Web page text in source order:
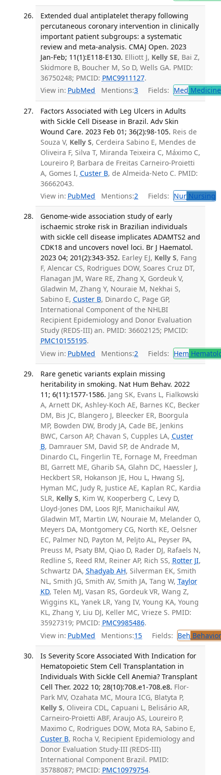
Extended dual antiplatelet therapy following
percutaneous coronary intervention in clinically
important patient subgroups: a systematic
review and meta-analysis. CMAJ Open. 2023
Jan-Feb; 11(1):E118-E130. Elliott J, Kelly SE, Bai Z,
Skidmore B, Boucher M, So D, Wells GA. PMID:
36750248; PMCID: PMC9911127.
View in: PubMed Mentions:3 Fields: Med
Factors Associated with Leg Ulcers in Adults
with Sickle Cell Disease in Brazil. Adv Skin
Wound Care. 2023 Feb 01; 36(2):98-105. Reis de
Souza V, Kelly S, Cerdeira Sabino E, Mendes de
Oliveira F, Silva T, Miranda Teixeira C, Máximo C,
Loureiro P, Barbara de Freitas Carneiro-Proietti
A, Gomes I, Custer B, de Almeida-Neto C. PMID:
36662043.
View in: PubMed Mentions:2 Fields: NurNursing
Genome-wide association study of early
ischaemic stroke risk in Brazilian individuals
with sickle cell disease implicates ADAMTS2 and
CDK18 and uncovers novel loci. Br J Haematol.
2023 04; 201(2):343-352. Earley EJ, Kelly S, Fang
F, Alencar CS, Rodrigues DOW, Soares Cruz DT,
Flanagan JM, Ware RE, Zhang X, Gordeuk V,
Gladwin M, Zhang Y, Nouraie M, Nekhai S,
Sabino E, Custer B, Dinardo C, Page GP,
International Component of the NHLBI
Recipient Epidemiology and Donor Evaluation
Study (REDS-III) an. PMID: 36602125; PMCID:
PMC10155195.
View in: PubMed Mentions:2 Fields: Hem
Rare genetic variants explain missing
heritability in smoking. Nat Hum Behav. 2022
11; 6(11):1577-1586. Jang SK, Evans L, Fialkowski
A, Arnett DK, Ashley-Koch AE, Barnes KC, Becker
DM, Bis JC, Blangero J, Bleecker ER, Boorgula
MP, Bowden DW, Brody JA, Cade BE, Jenkins
BWC, Carson AP, Chavan S, Cupples LA, Custer
B, Damrauer SM, David SP, de Andrade M,
Dinardo CL, Fingerlin TE, Fornage M, Freedman
BI, Garrett ME, Gharib SA, Glahn DC, Haessler J,
Heckbert SR, Hokanson JE, Hou L, Hwang SJ,
Hyman MC, Judy R, Justice AE, Kaplan RC, Kardia
SLR, Kelly S, Kim W, Kooperberg C, Levy D,
Lloyd-Jones DM, Loos RJF, Manichaikul AW,
Gladwin MT, Martin LW, Nouraie M, Melander O,
Meyers DA, Montgomery CG, North KE, Oelsner
EC, Palmer ND, Payton M, Peljto AL, Peyser PA,
Preuss M, Psaty BM, Qiao D, Rader DJ, Rafaels N,
Redline S, Reed RM, Reiner AP, Rich SS, Rotter JI,
Schwartz DA, Shadyab AH, Silverman EK, Smith
NL, Smith JG, Smith AV, Smith JA, Tang W, Taylor
KD, Telen MJ, Vasan RS, Gordeuk VR, Wang Z,
Wiggins KL, Yanek LR, Yang IV, Young KA, Young
KL, Zhang Y, Liu DJ, Keller MC, Vrieze S. PMID:
35927319; PMCID: PMC9985486.
View in: PubMed Mentions:15 Fields: Beh
Is Severity Score Associated With Indication for
Hematopoietic Stem Cell Transplantation in
Individuals With Sickle Cell Anemia? Transplant
Cell Ther. 2022 10; 28(10):708.e1-708.e8. Flor-
Park MV, Ozahata MC, Moura ICG, Blatyta P,
Kelly S, Oliveira CDL, Capuani L, Belisário AR,
Carneiro-Proietti ABF, Araujo AS, Loureiro P,
Maximo C, Rodrigues DOW, Mota RA, Sabino E,
Custer B, Rocha V, Recipient Epidemiology and
Donor Evaluation Study-III (REDS-III)
International Component Brazil. PMID:
35788087; PMCID: PMC10979754.